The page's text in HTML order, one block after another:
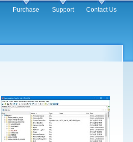
Purchase Support Contact Us